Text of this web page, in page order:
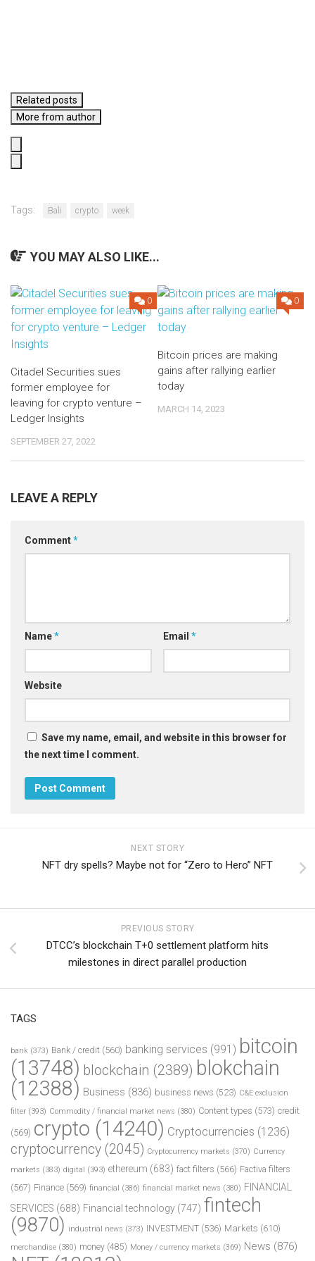
Related posts
More from author
Tags: Bali crypto week
YOU MAY ALSO LIKE...
0
Citadel Securities sues
former employee for
leaving for crypto venture –
Ledger Insights
SEPTEMBER 27, 2022
0
Bitcoin prices are making
gains after rallying earlier
today
MARCH 14, 2023
LEAVE A REPLY
Comment*
Name* Email *
Website
Save my name, email, and website in this browser for
the next time I comment.
NEXT STORY
NFT dry spells? Maybe not for “Zero to Hero” NFT
PREVIOUS STORY
DTCC’s blockchain T+0 settlement platform hits
milestones in direct parallel production
TAGS
bank (373) Bank / credit (560) banking services (991) bitcoin
(13748) blockchain (2389) blokchain
(12388) Business (836) business news (523) C&E exclusion
filter (393) Commodity / financial market news (380) Content types (573) credit
(569) crypto (14240) Cryptocurrencies (1236)
cryptocurrency (2045) Cryptocurrency markets (370) Currency
markets (383) digital (393) ethereum (683) fact filters (566) Factiva filters
(567) Finance (569) financial (386) financial market news (380) FINANCIAL
SERVICES (688) Financial technology (747) fintech
(9870) industrial news (373) INVESTMENT (536) Markets (610)
merchandise (380) money (485) Money / currency markets (369) News (876)